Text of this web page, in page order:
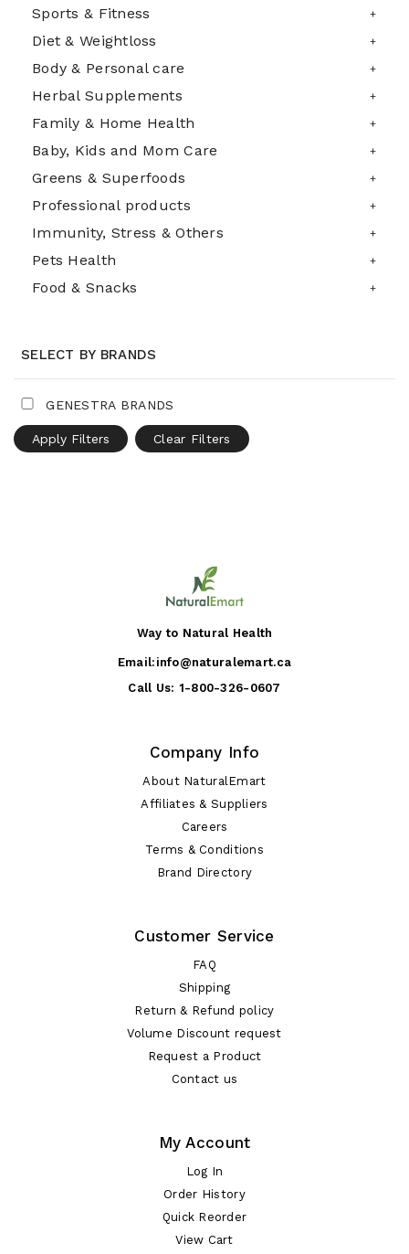
Sports & Fitness
Diet & Weightloss
Body & Personal care
Herbal Supplements
Family & Home Health
Baby, Kids and Mom Care
Greens & Superfoods
Professional products
Immunity, Stress & Others
Pets Health
Food & Snacks
SELECT BY BRANDS
GENESTRA BRANDS
Apply Filters Clear Filters
Way to Natural Health
Email: info@naturalemart.ca
Call Us: 1-800-326-0607
Company Info
About NaturalEmart
Affiliates & Suppliers
Careers
Terms & Conditions
Brand Directory
Customer Service
FAQ
Shipping
Return & Refund policy
Volume Discount request
Request a Product
Contact us
My Account
Log In
Order History
Quick Reorder
View Cart